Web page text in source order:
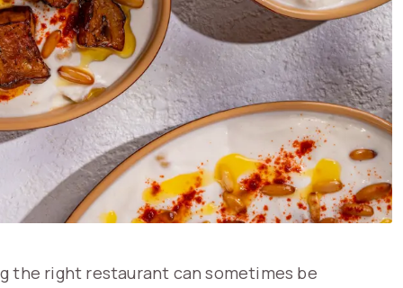
the right restaurant can sometimes be